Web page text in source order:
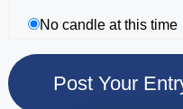
No candle at this time